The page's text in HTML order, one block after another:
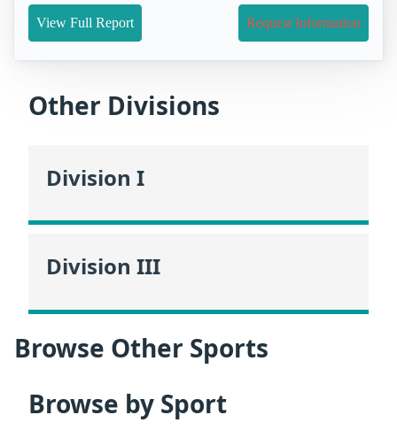
View Full Report Request Information
Other Divisions
Division I
Division III
Browse Other Sports
Browse by Sport